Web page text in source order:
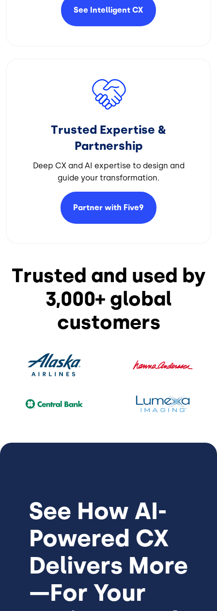
See Intelligent CX
Trusted Expertise &
Partnership
Deep CX and AI expertise to design and
guide your transformation.​
Partner with Five9
Image
Trusted and used by
3,000+ global
customers
See How AI-
Powered CX
Delivers More
—For Your